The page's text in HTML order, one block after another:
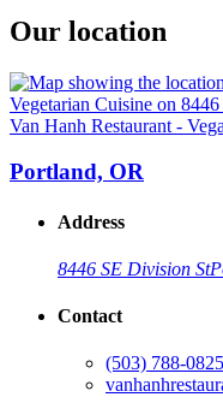
Our location
Van Hanh Restaurant -
Portland, OR
Address
8446 SE Division St
Contact
(503) 788-0825